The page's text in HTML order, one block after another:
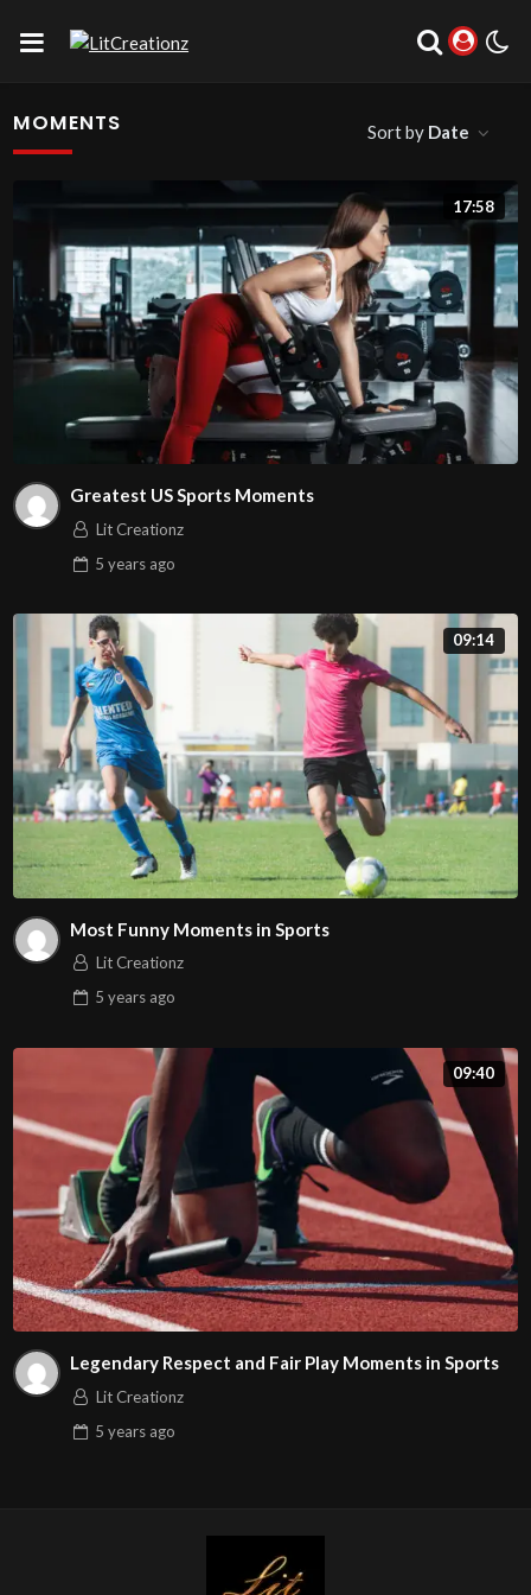
MOMENTS Sort by Date
17:58
Greatest US Sports Moments
Lit Creationz
5 yearsago
09:14
Most Funny Moments in Sports
Lit Creationz
5 yearsago
09:40
Legendary Respect and Fair Play Moments in Sports
Lit Creationz
5 yearsago